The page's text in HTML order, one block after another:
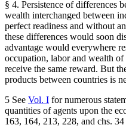
§ 4. Persistence of differences
wealth interchanged between
perfect readiness and without
these differences would soon
advantage would everywhere
occupation, labor and wealth
receive the same reward. But
products between countries is
5 See Vol. I for numerous
quantities of agents upon the
163, 164, 213, 228, and chs.